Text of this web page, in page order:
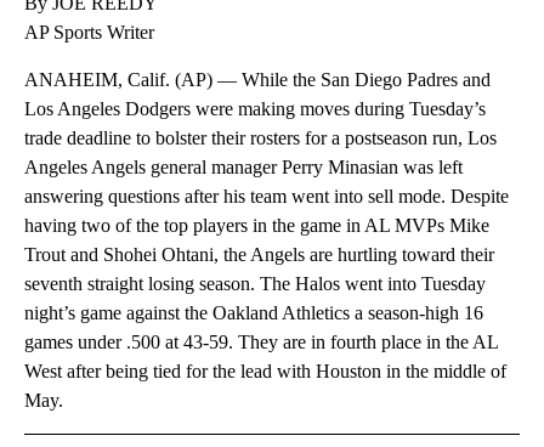
AP Sports Writer
ANAHEIM, Calif. (AP) — While the San Diego Padres and
Los Angeles Dodgers were making moves during Tuesday’s
trade deadline to bolster their rosters for a postseason run, Los
Angeles Angels general manager Perry Minasian was left
answering questions after his team went into sell mode. Despite
having two of the top players in the game in AL MVPs Mike
Trout and Shohei Ohtani, the Angels are hurtling toward their
seventh straight losing season. The Halos went into Tuesday
night’s game against the Oakland Athletics a season-high 16
games under .500 at 43-59. They are in fourth place in the AL
West after being tied for the lead with Houston in the middle of
May.